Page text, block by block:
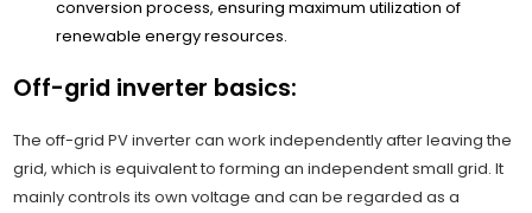
conversion process, ensuring maximum utilization of
renewable energy resources.
Off-grid inverter basics:
The off-grid PV inverter can work independently after leaving the
grid, which is equivalent to forming an independent small grid. It
mainly controls its own voltage and can be regarded as a